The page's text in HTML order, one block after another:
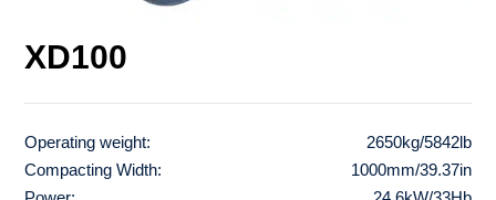
XD100
Operating weight:
2650kg/5842lb
Compacting Width:
1000mm/39.37in